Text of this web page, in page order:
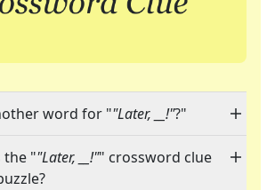
word for ""Later, __!"?"
the ""Later, __!"" crossword clue